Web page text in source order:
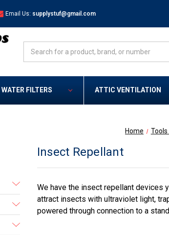
Email Us: supplystuf@gmail.com
WATER FILTERS ATTIC VENTILATION
Home
Insect Repellant
We have the insect repellant devices
attract insects with ultraviolet light,
powered through connection to a